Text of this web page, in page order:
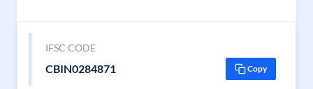
IFSC CODE
CBIN0284871 Copy